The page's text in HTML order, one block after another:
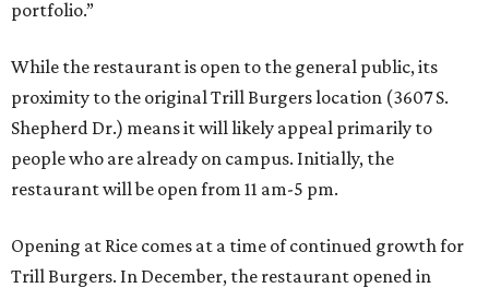
portfolio.”
While the restaurant is open to the general public, its
proximity to the original Trill Burgers location (3607 S.
Shepherd Dr.) means it will likely appeal primarily to
people who are already on campus. Initially, the
restaurant will be open from 11 am-5 pm.
Opening at Rice comes at a time of continued growth for
Trill Burgers. In December, the restaurant opened in